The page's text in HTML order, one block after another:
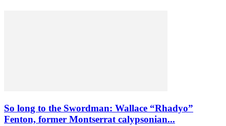
So long to the Swordman: Wallace “Rhadyo”
Fenton, former Montserrat calypsonian...